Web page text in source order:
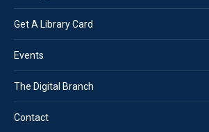
Get A Library Card
Events
The Digital Branch
Contact